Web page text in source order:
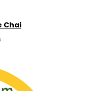
Chai